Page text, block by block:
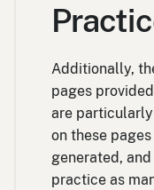
Additionally,
pages
are
on these
generated,
practice as